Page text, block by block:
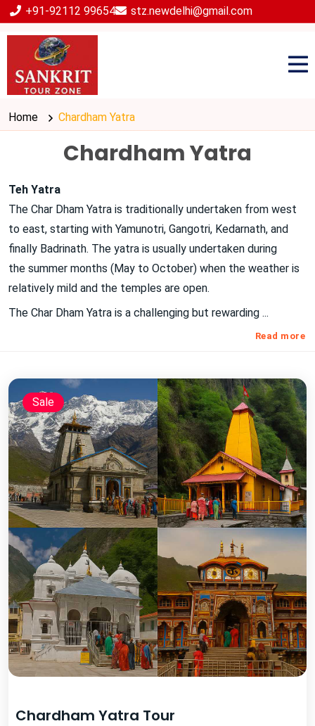
+91-92112 99654 stz.newdelhi@gmail.com
Home Chardham Yatra
Chardham Yatra
Teh Yatra
The Char Dham Yatra is traditionally undertaken from west
to east, starting with Yamunotri, Gangotri, Kedarnath, and
finally Badrinath. The yatra is usually undertaken during
the summer months (May to October) when the weather is
relatively mild and the temples are open.
The Char Dham Yatra is a challenging but rewarding ...
Read more
Sale
Chardham Yatra Tour